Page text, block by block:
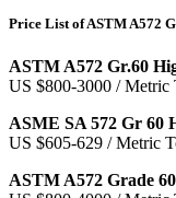
Price List of ASTM A572
ASTM A572 Gr.60
US $800-3000 / Metric
ASME SA 572 Gr 60
US $605-629 / Metric
ASTM A572 Grade